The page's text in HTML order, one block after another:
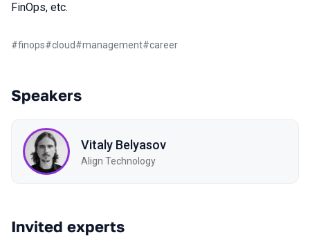
FinOps, etc.
#finops#cloud#management#career
Speakers
Vitaly Belyasov
Align Technology
Invited experts